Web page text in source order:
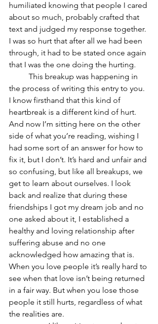
humiliated knowing that people I cared
about so much, probably crafted that
text and judged my response together.
I was so hurt that after all we had been
through, it had to be stated once again
the process of writing this entry to you.
I know firsthand that this kind of
heartbreak is a different kind of hurt.
And now I’m sitting here on the other
side of what you’re reading, wishing I
had some sort of an answer for how to
fix it, but I don’t. It’s hard and unfair and
so confusing, but like all breakups, we
get to learn about ourselves. I look
back and realize that during these
friendships I got my dream job and no
one asked about it, I established a
healthy and loving relationship after
suffering abuse and no one
acknowledged how amazing that is.
When you love people it’s really hard to
see when that love isn’t being returned
in a fair way. But when you lose those
people it still hurts, regardless of what
the realities are.